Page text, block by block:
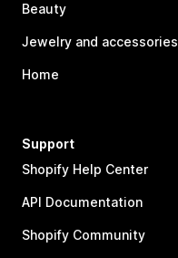
Beauty
Jewelry and accessories
Home
Support
Shopify Help Center
API Documentation
Shopify Community